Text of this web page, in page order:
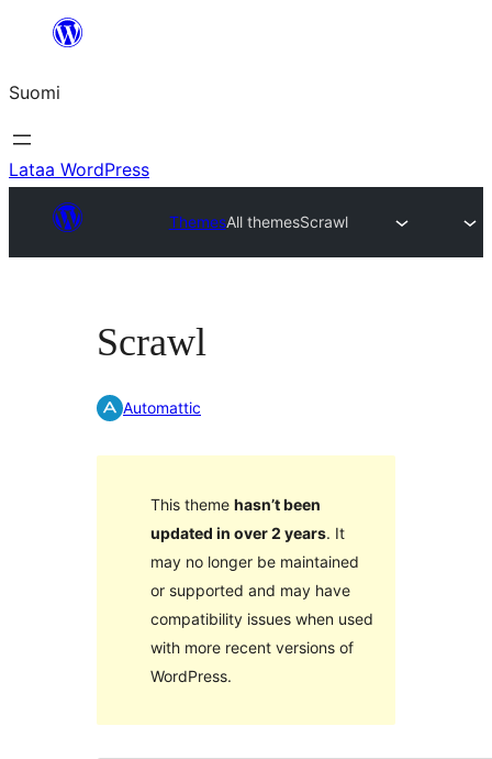
Suomi
Lataa WordPress
ThemesAll themesScrawl
Scrawl
Automattic
This theme hasn’t been
updated in over 2 years. It
may no longer be maintained
or supported and may have
compatibility issues when used
with more recent versions of
WordPress.